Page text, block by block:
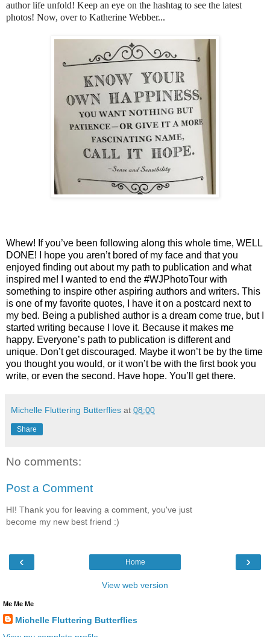
author life unfold! Keep an eye on the hashtag to see the latest
photos! Now, over to Katherine Webber...
Whew! If you’ve been following along this whole time, WELL
DONE! I hope you aren’t bored of my face and that you
enjoyed finding out about my path to publication and what
inspired me! I wanted to end the #WJPhotoTour with
something to inspire other aspiring authors and writers. This
is one of my favorite quotes, I have it on a postcard next to
my bed. Being a published author is a dream come true, but I
started writing because I love it. Because it makes me
happy. Everyone’s path to publication is different and
unique. Don’t get discouraged. Maybe it won’t be by the time
you thought you would, or it won’t be with the first book you
write, or even the second. Have hope. You’ll get there.
Michelle Fluttering Butterflies at 08:00
Share
No comments:
Post a Comment
HI! Thank you for leaving a comment, you've just
become my new best friend :)
‹ ›
Home
View web version
Me Me Me
Michelle Fluttering Butterflies